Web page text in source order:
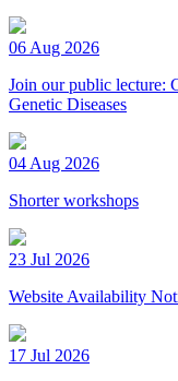
06 Aug 2026
Join our public lecture:
Genetic Diseases
04 Aug 2026
Shorter workshops
23 Jul 2026
Website Availability
17 Jul 2026